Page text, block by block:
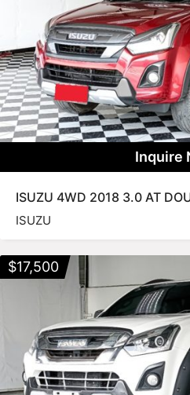
Inquire
ISUZU 4WD 2018 3.0 AT
ISUZU
$17,500